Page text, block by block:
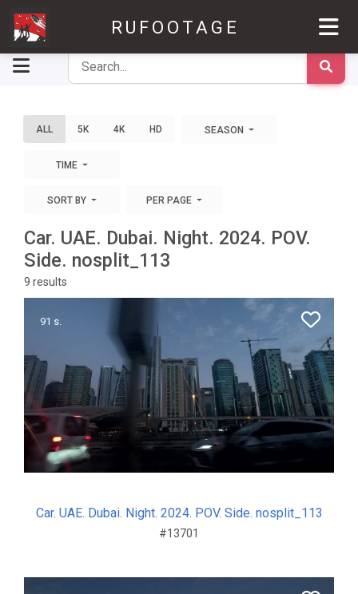
RUFOOTAGE
ALL 5K 4K HD SEASON
TIME
SORT BY PER PAGE
Car. UAE. Dubai. Night. 2024. POV.
Side. nosplit_113
9 results
91 s.
Car. UAE. Dubai. Night. 2024. POV. Side. nosplit_113
#13701